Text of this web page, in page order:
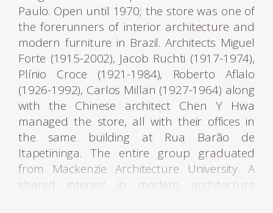
Paulo. Open until 1970; the store was one of
the forerunners of interior architecture and
modern furniture in Brazil. Architects Miguel
Forte (1915-2002), Jacob Ruchti (1917-1974),
Plínio Croce (1921-1984), Roberto Aflalo
(1926-1992), Carlos Millan (1927-1964) along
with the Chinese architect Chen Y Hwa
managed the store, all with their offices in
the same building at Rua Barão de
Itapetininga. The entire group graduated
from Mackenzie Architecture University. A
shared interest in modern architecture